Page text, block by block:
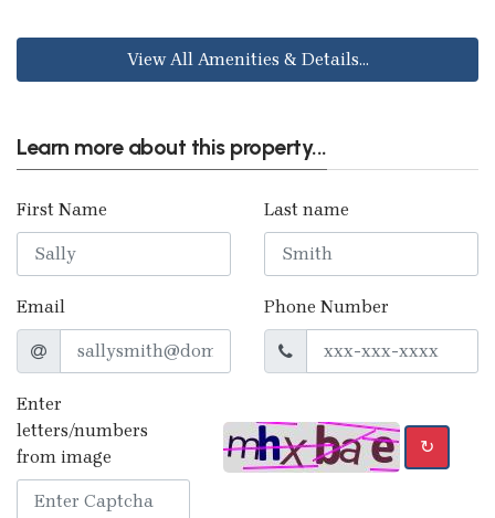
View All Amenities & Details...
Learn more about this property...
First Name Last name
Email Phone Number
Enter
letters/numbers
from image
↻